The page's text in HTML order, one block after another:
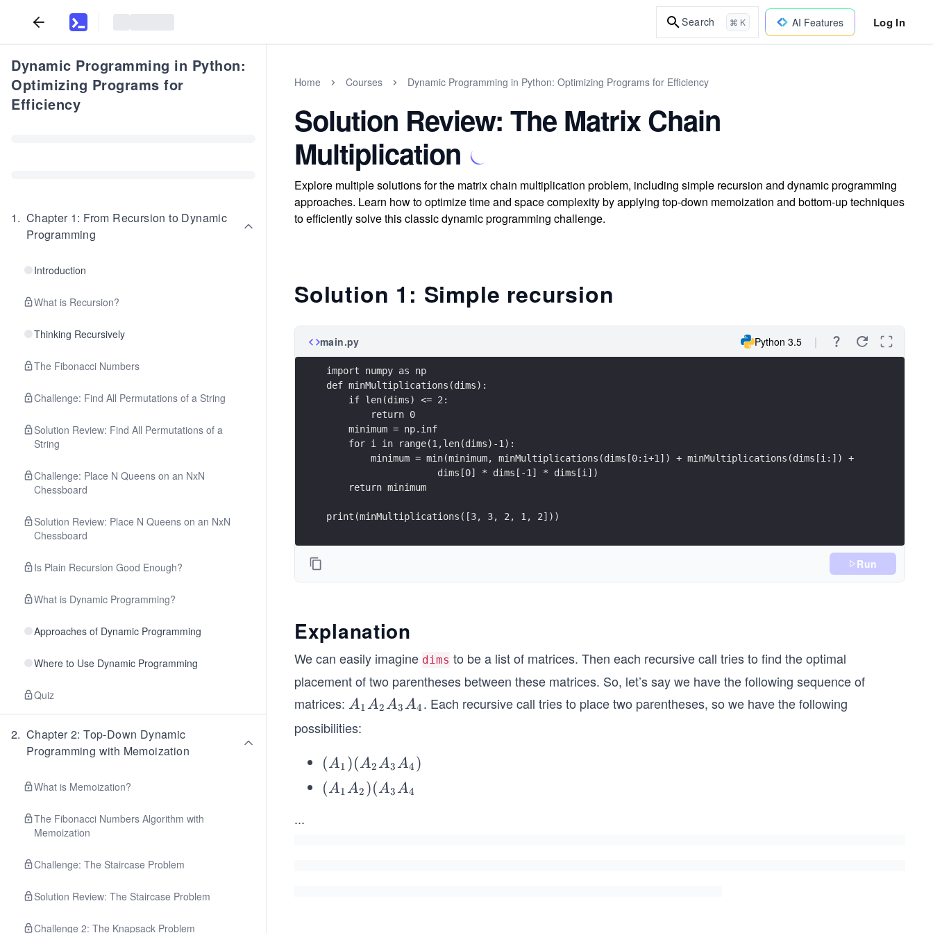
Search ⌘ K AI Features Log In
Dynamic Programming in Python:
Optimizing Programs for
Efficiency
1. Chapter 1: From Recursion to Dynamic
Programming
Introduction
What is Recursion?
Thinking Recursively
The Fibonacci Numbers
Challenge: Find All Permutations of a String
Solution Review: Find All Permutations of a
String
Challenge: Place N Queens on an NxN
Chessboard
Solution Review: Place N Queens on an NxN
Chessboard
Is Plain Recursion Good Enough?
What is Dynamic Programming?
Approaches of Dynamic Programming
Where to Use Dynamic Programming
Quiz
2. Chapter 2: Top-Down Dynamic
Programming with Memoization
What is Memoization?
The Fibonacci Numbers Algorithm with
Memoization
Challenge: The Staircase Problem
Solution Review: The Staircase Problem
Challenge 2: The Knapsack Problem
Home Courses Dynamic Programming in Python: Optimizing Programs for Efficiency
Solution Review: The Matrix Chain
Multiplication
Explore multiple solutions for the matrix chain multiplication problem, including simple recursion and dynamic programming
approaches. Learn how to optimize time and space complexity by applying top-down memoization and bottom-up techniques
to efficiently solve this classic dynamic programming challenge.
Solution 1: Simple recursion
main.py Python 3.5
import numpy as np
def minMultiplications(dims):
    if len(dims) <= 2:
        return 0
    minimum = np.inf
    for i in range(1,len(dims)-1):
        minimum = min(minimum, minMultiplications(dims[0:i+1]) + minMultiplications(dims[i:]) +
                    dims[0] * dims[-1] * dims[i])
    return minimum
print(minMultiplications([3, 3, 2, 1, 2]))
Run
Explanation
We can easily imagine dims to be a list of matrices. Then each recursive call tries to find the optimal
placement of two parentheses between these matrices. So, let’s say we have the following sequence of
matrices: A
_
A
_
2
A1A2A3A4 . Each recursive call tries to place two parentheses, so we have the following
possibilities:
(A
_
1)
(A1 )(A2A3A4 )
(A
(A1A2 )(A3A4
...